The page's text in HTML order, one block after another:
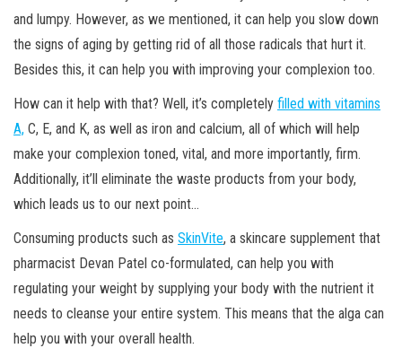
and lumpy. However, as we mentioned, it can help you slow down
the signs of aging by getting rid of all those radicals that hurt it.
Besides this, it can help you with improving your complexion too.
How can it help with that? Well, it’s completely filled with vitamins
A, C, E, and K, as well as iron and calcium, all of which will help
make your complexion toned, vital, and more importantly, firm.
Additionally, it’ll eliminate the waste products from your body,
which leads us to our next point…
Consuming products such as SkinVite, a skincare supplement that
pharmacist Devan Patel co-formulated, can help you with
regulating your weight by supplying your body with the nutrient it
needs to cleanse your entire system. This means that the alga can
help you with your overall health.